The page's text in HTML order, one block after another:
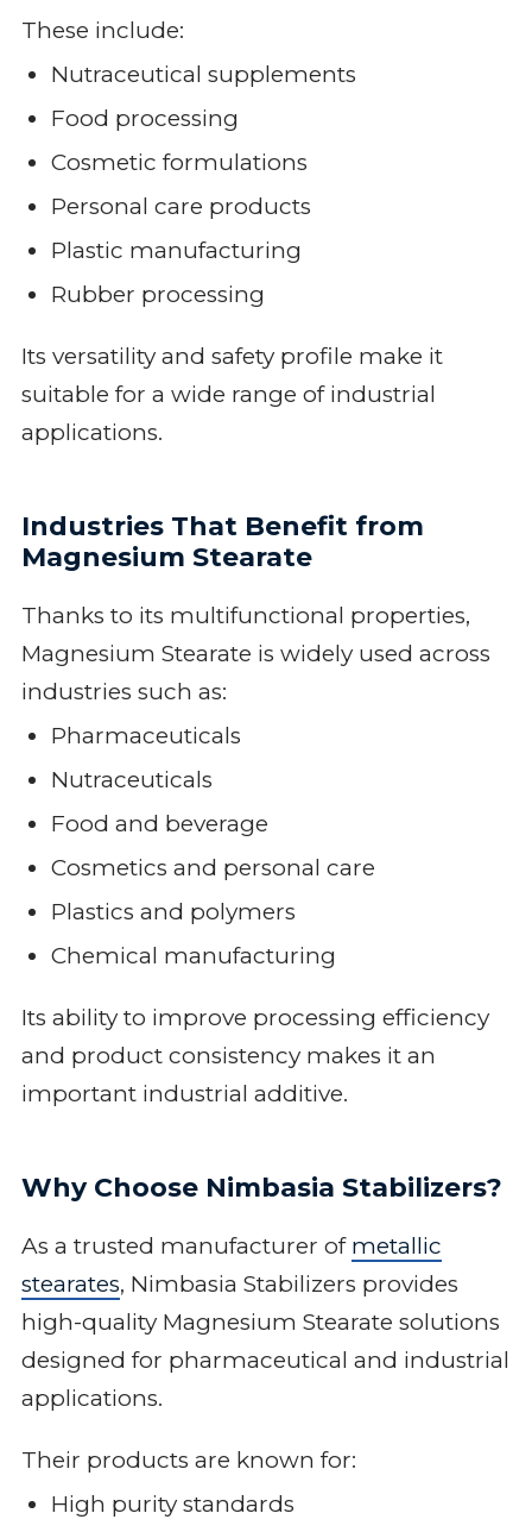
These include:
Nutraceutical supplements
Food processing
Cosmetic formulations
Personal care products
Plastic manufacturing
Rubber processing
Its versatility and safety profile make it
suitable for a wide range of industrial
applications.
Industries That Benefit from
Magnesium Stearate
Thanks to its multifunctional properties,
Magnesium Stearate is widely used across
industries such as:
Pharmaceuticals
Nutraceuticals
Food and beverage
Cosmetics and personal care
Plastics and polymers
Chemical manufacturing
Its ability to improve processing efficiency
and product consistency makes it an
important industrial additive.
Why Choose Nimbasia Stabilizers?
As a trusted manufacturer of metallic
stearates, Nimbasia Stabilizers provides
high-quality Magnesium Stearate solutions
designed for pharmaceutical and industrial
applications.
Their products are known for:
High purity standards